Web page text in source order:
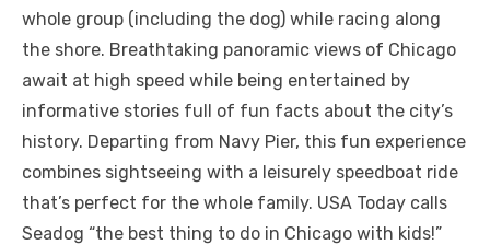
whole group (including the dog) while racing along
the shore. Breathtaking panoramic views of Chicago
await at high speed while being entertained by
informative stories full of fun facts about the city’s
history. Departing from Navy Pier, this fun experience
combines sightseeing with a leisurely speedboat ride
that’s perfect for the whole family. USA Today calls
Seadog “the best thing to do in Chicago with kids!”